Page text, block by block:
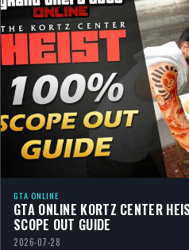
GTA ONLINE
GTA ONLINE KORTZ CENTER
SCOPE OUT GUIDE
2026-07-28